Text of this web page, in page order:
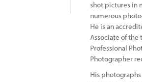
shot pictures in
numerous
He is an
Associate of
Professional
Photographer
His